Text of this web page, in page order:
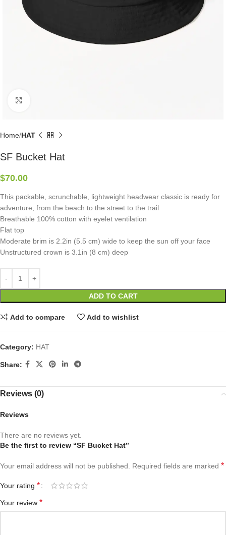
Home HAT
SF Bucket Hat
$70.00
This packable, scrunchable, lightweight headwear classic is ready for
adventure, from the beach to the street to the trail
Breathable 100% cotton with eyelet ventilation
Flat top
Moderate brim is 2.2in (5.5 cm) wide to keep the sun off your face
Unstructured crown is 3.1in (8 cm) deep
ADD TO CART
Add to compare Add to wishlist
Category: HAT
Share:
Reviews (0)
Reviews
There are no reviews yet.
Be the first to review “SF Bucket Hat”
Your email address will not be published. Required fields are marked *
Your rating *
Your review *